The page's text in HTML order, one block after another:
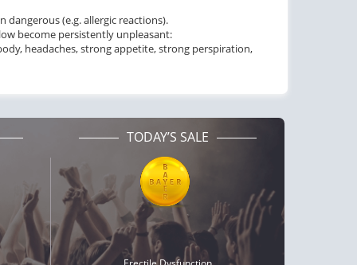
(e.g. allergic reactions).
become persistently unpleasant:
headaches, strong appetite, strong perspiration,
TODAY’S SALE